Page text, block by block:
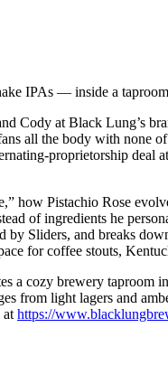
IPAs — inside a
Cody at Black Lung’s
all the body with none
proprietorship
how Pistachio Rose
of ingredients he
by Sliders, and breaks
for coffee stouts,
a cozy brewery taproom
light lagers and
at https://